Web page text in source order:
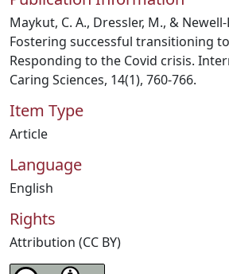
Maykut, C. A., Dressler, M., &
Fostering successful transitioning
Responding to the Covid crisis.
Caring Sciences, 14(1), 760-766.
Item Type
Article
Language
English
Rights
Attribution (CC BY)